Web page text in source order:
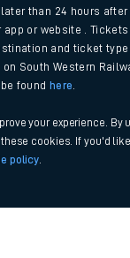
than 24 hours
or website .
and ticket
South Western
found
here
your experience. By
cookies. If you'd
policy